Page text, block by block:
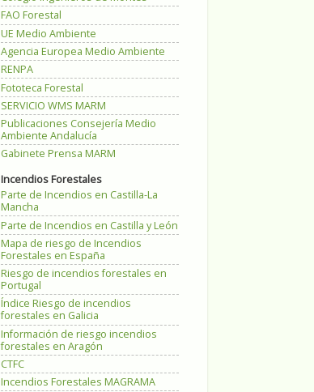
FAO Forestal
UE Medio Ambiente
Agencia Europea Medio Ambiente
RENPA
Fototeca Forestal
SERVICIO WMS MARM
Publicaciones Consejería Medio
Ambiente Andalucía
Gabinete Prensa MARM
Incendios Forestales
Parte de Incendios en Castilla-La
Mancha
Parte de Incendios en Castilla y León
Mapa de riesgo de Incendios
Forestales en España
Riesgo de incendios forestales en
Portugal
Índice Riesgo de incendios
forestales en Galicia
Información de riesgo incendios
forestales en Aragón
CTFC
Incendios Forestales MAGRAMA